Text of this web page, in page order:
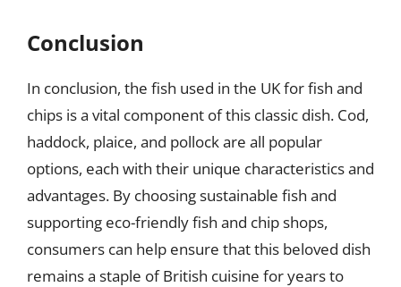
Conclusion
In conclusion, the fish used in the UK for fish and
chips is a vital component of this classic dish. Cod,
haddock, plaice, and pollock are all popular
options, each with their unique characteristics and
advantages. By choosing sustainable fish and
supporting eco-friendly fish and chip shops,
consumers can help ensure that this beloved dish
remains a staple of British cuisine for years to